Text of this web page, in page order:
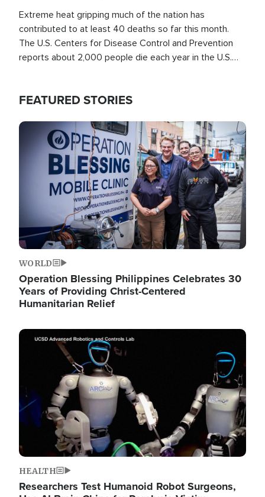
Extreme heat gripping much of the nation has
contributed to at least 40 deaths so far this month.
The U.S. Centers for Disease Control and Prevention
reports about 2,000 people die each year in the U.S.
FEATURED STORIES
Image
WORLD
Operation Blessing Philippines Celebrates 30
Years of Providing Christ-Centered
Humanitarian Relief
Image
HEALTH
Researchers Test Humanoid Robot Surgeons,